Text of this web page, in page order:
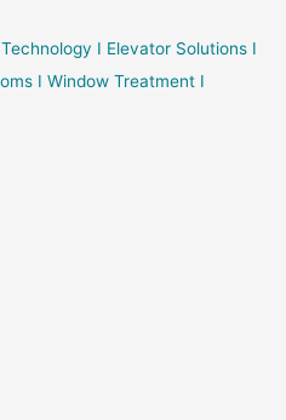
I Elevator Solutions I
I Window Treatment I